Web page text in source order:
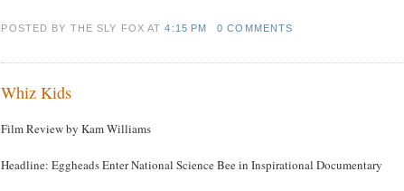
POSTED BY THE SLY FOXAT4:15 PM 0 COMMENTS
Whiz Kids
Film Review by Kam Williams
Headline: Eggheads Enter National Science Bee in Inspirational Documentary